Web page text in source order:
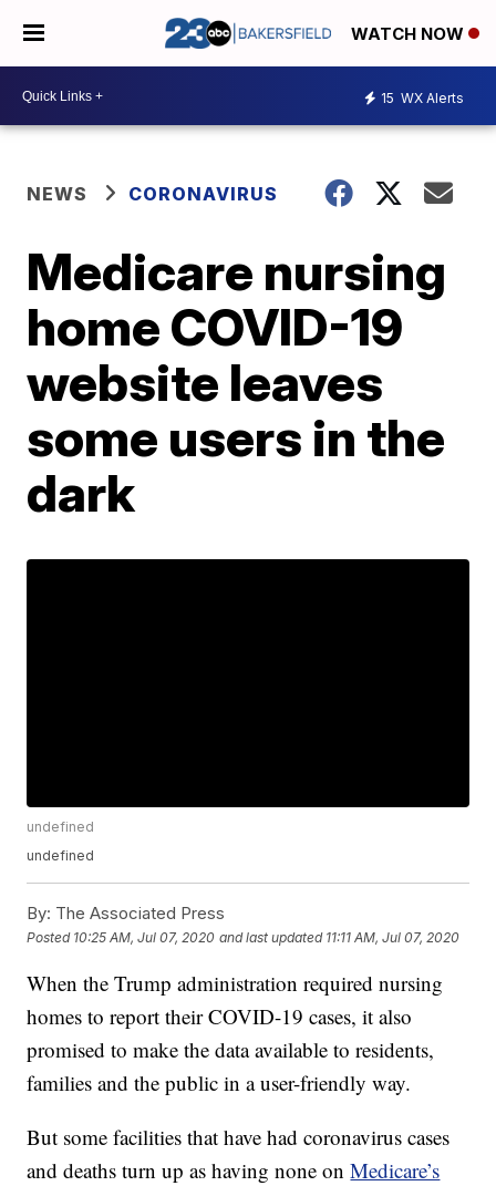
WATCH NOW
15 WX Alerts
NEWS CORONAVIRUS
Medicare nursing
home COVID-19
website leaves
some users in the
dark
undefined
undefined
By: The Associated Press
Posted 10:25 AM, Jul 07, 2020 and last updated 11:11 AM, Jul 07, 2020
When the Trump administration required nursing
homes to report their COVID-19 cases, it also
promised to make the data available to residents,
families and the public in a user-friendly way.
But some facilities that have had coronavirus cases
and deaths turn up as having none onMedicare’s